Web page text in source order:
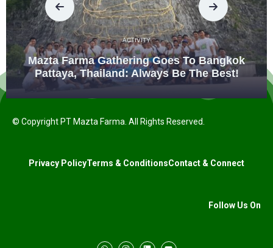
ACTIVITY
Mazta Farma Gathering Goes To Bangkok
Pattaya, Thailand: Always Be The Best!
© Copyright PT Mazta Farma. All Rights Reserved.
Privacy PolicyTerms & ConditionsContact & Connect
Follow Us On